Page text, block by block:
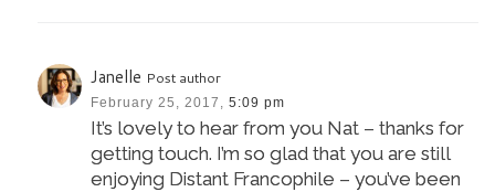
Janelle Post author
February 25, 2017, 5:09 pm
It’s lovely to hear from you Nat – thanks for
getting touch. I’m so glad that you are still
enjoying Distant Francophile – you’ve been